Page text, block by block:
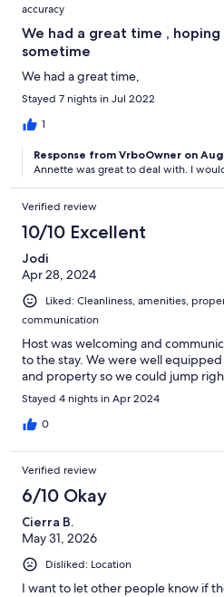
accuracy
We had a great time ,
sometime
We had a great time,
Stayed 7 nights in Jul 2022
1
Response from VrboOwner on
Annette was great to deal with. I
Verified review
10/10 Excellent
Jodi
Apr 28, 2024
Liked: Cleanliness, amenities,
communication
Host was welcoming and
to the stay. We were well
and property so we could jump
Stayed 4 nights in Apr 2024
0
Verified review
6/10 Okay
Cierra B.
May 31, 2026
Disliked: Location
I want to let other people know if